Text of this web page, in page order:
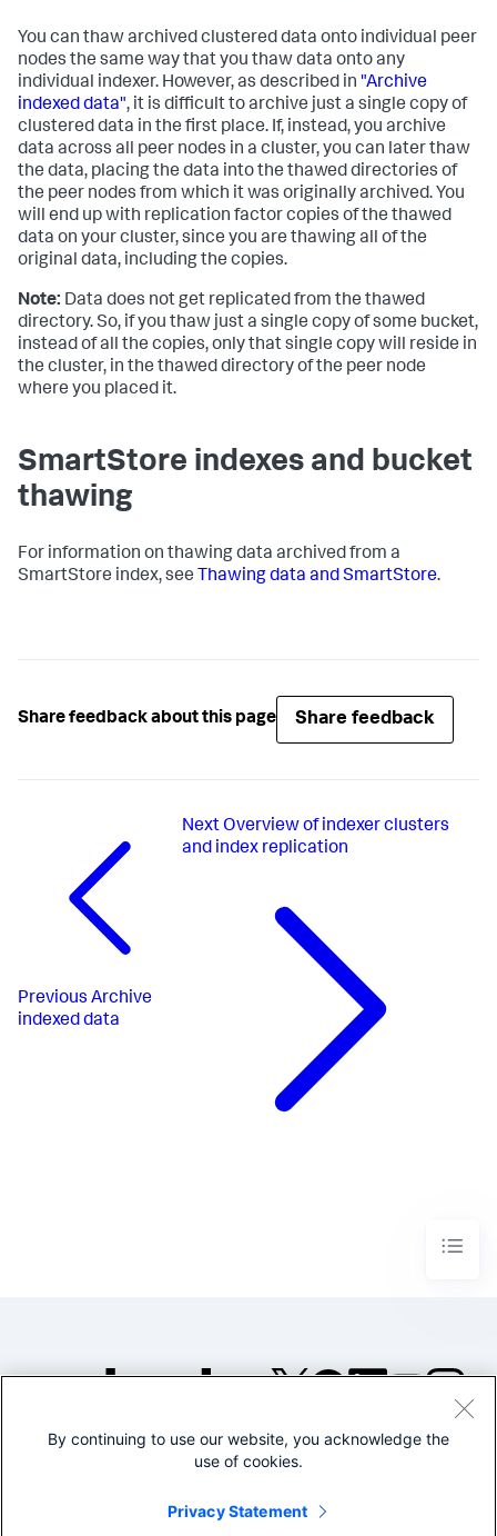
You can thaw archived clustered data onto individual peer
nodes the same way that you thaw data onto any
individual indexer. However, as described in "Archive
indexed data", it is difficult to archive just a single copy of
clustered data in the first place. If, instead, you archive
data across all peer nodes in a cluster, you can later thaw
the data, placing the data into the thawed directories of
the peer nodes from which it was originally archived. You
will end up with replication factor copies of the thawed
data on your cluster, since you are thawing all of the
original data, including the copies.
Note: Data does not get replicated from the thawed
directory. So, if you thaw just a single copy of some bucket,
instead of all the copies, only that single copy will reside in
the cluster, in the thawed directory of the peer node
where you placed it.
SmartStore indexes and bucket
thawing
For information on thawing data archived from a
SmartStore index, see Thawing data and SmartStore.
Share feedback about this page Share feedback
Previous Archive
indexed data
NextOverview of indexer clusters
and index replication
©2005-2026 Splunk Inc. All
Legal
By continuing to use our website, you acknowledge the
use of cookies.
Privacy Statement